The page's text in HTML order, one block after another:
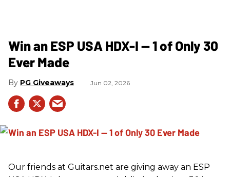
Win an ESP USA HDX-I — 1 of Only 30
Ever Made
PG Giveaways Jun 02, 2026
Our friends at Guitars.net are giving away an ESP